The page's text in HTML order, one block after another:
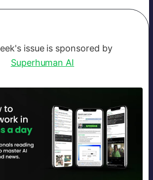
issue is sponsored by
Superhuman AI